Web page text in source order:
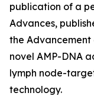
publication of a
Advances,
the Advancement
novel AMP-DNA
lymph node-
technology.